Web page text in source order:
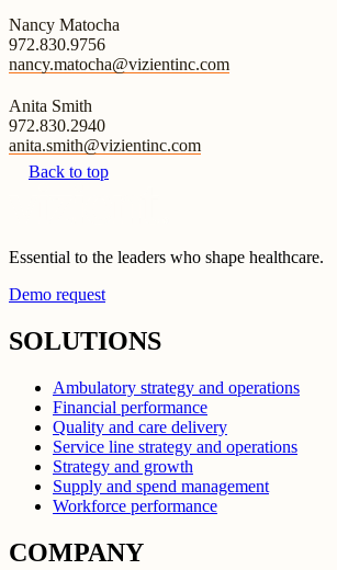
Nancy Matocha
972.830.9756
nancy.matocha@vizientinc.com
Anita Smith
972.830.2940
anita.smith@vizientinc.com
Back to top
Essential to the leaders who shape healthcare.
Demo request
SOLUTIONS
Ambulatory strategy and operations
Financial performance
Quality and care delivery
Service line strategy and operations
Strategy and growth
Supply and spend management
Workforce performance
COMPANY